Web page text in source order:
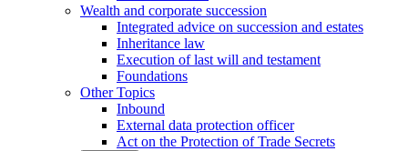
Wealth and corporate succession
Integrated advice on succession and estates
Inheritance law
Execution of last will and testament
Foundations
OtherTopics
Inbound
External data protection officer
Act on the Protection of Trade Secrets